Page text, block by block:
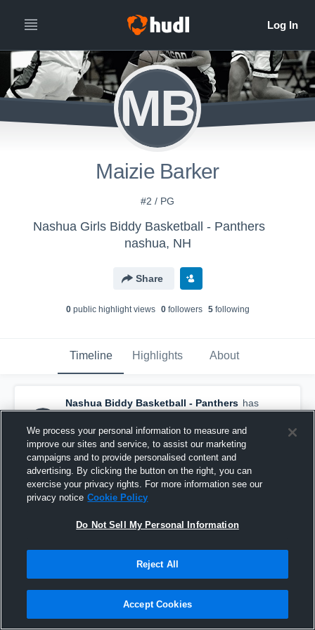
MB
Maizie Barker
#2 / PG
Nashua Girls Biddy Basketball - Panthers
nashua, NH
Share
0public highlight views 0followers 5following
Timeline Highlights About
Nashua Biddy Basketball - Panthers has
a new highlight. — withCaroline Sullivanand
5other s
March 5th, 2017
We process your personal information to measure and
improve our sites and service, to assist our marketing
campaigns and to provide personalised content and
advertising. By clicking the button on the right, you can
exercise your privacy rights. For more information see our
privacy notice Cookie Policy
Do Not Sell My Personal Information
Reject All
Accept Cookies